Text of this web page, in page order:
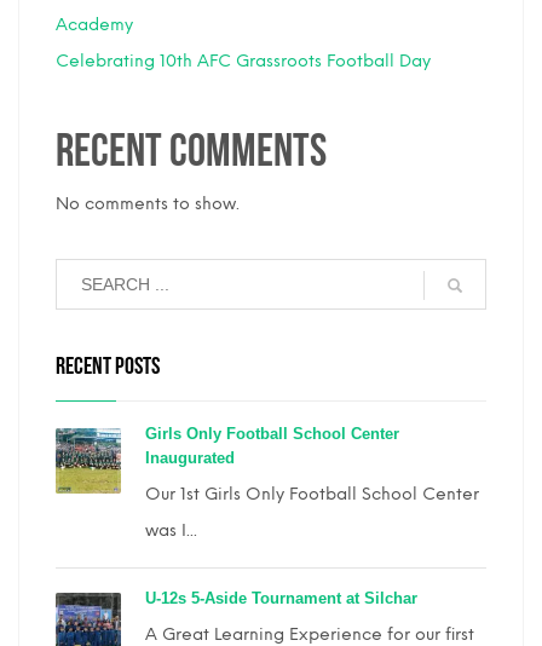
Academy
Celebrating 10th AFC Grassroots Football Day
Recent Comments
No comments to show.
RECENT POSTS
Girls Only Football School Center
Inaugurated
Our 1st Girls Only Football School Center
was I...
U-12s 5-Aside Tournament at Silchar
A Great Learning Experience for our first